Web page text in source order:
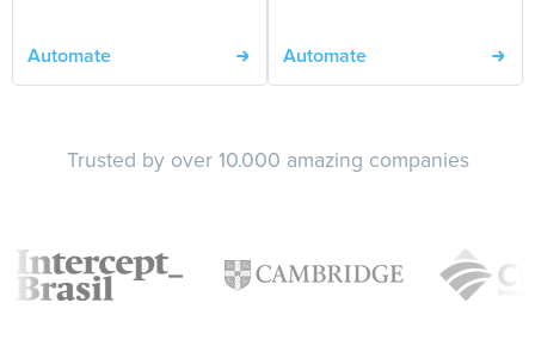
Automate Automate
Trusted by over 10.000 amazing companies